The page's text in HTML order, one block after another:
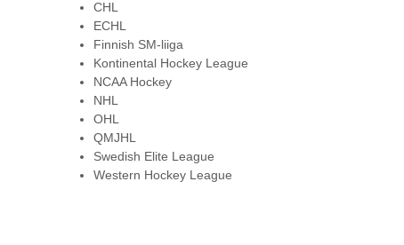
CHL
ECHL
Finnish SM-liiga
Kontinental Hockey League
NCAA Hockey
NHL
OHL
QMJHL
Swedish Elite League
Western Hockey League